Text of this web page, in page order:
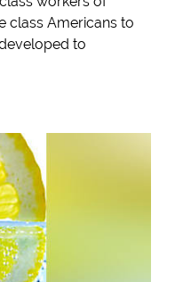
class Americans to
to